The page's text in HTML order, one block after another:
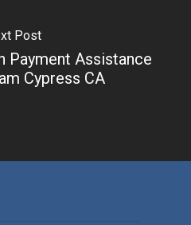
Post
Payment Assistance
Cypress CA